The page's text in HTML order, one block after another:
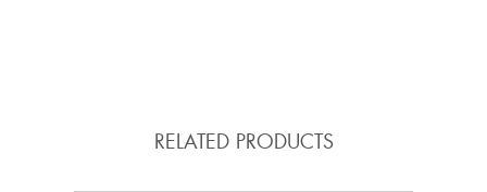
RELATED PRODUCTS